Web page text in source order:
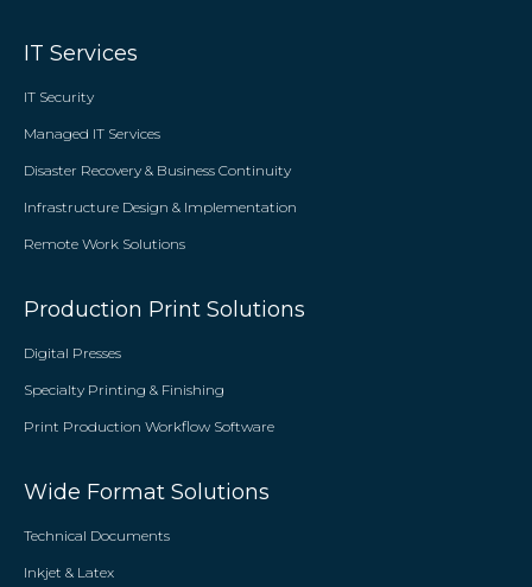
IT Services
IT Security
Managed IT Services
Disaster Recovery & Business Continuity
Infrastructure Design & Implementation
Remote Work Solutions
Production Print Solutions
Digital Presses
Specialty Printing & Finishing
Print Production Workflow Software
Wide Format Solutions
Technical Documents
Inkjet & Latex